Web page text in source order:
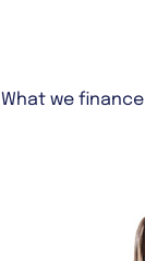
What we finance